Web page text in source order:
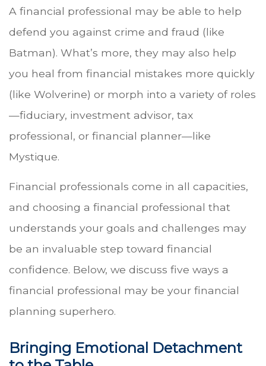
A financial professional may be able to help
defend you against crime and fraud (like
Batman). What’s more, they may also help
you heal from financial mistakes more quickly
(like Wolverine) or morph into a variety of roles
—fiduciary, investment advisor, tax
professional, or financial planner—like
Mystique.
Financial professionals come in all capacities,
and choosing a financial professional that
understands your goals and challenges may
be an invaluable step toward financial
confidence. Below, we discuss five ways a
financial professional may be your financial
planning superhero.
Bringing Emotional Detachment